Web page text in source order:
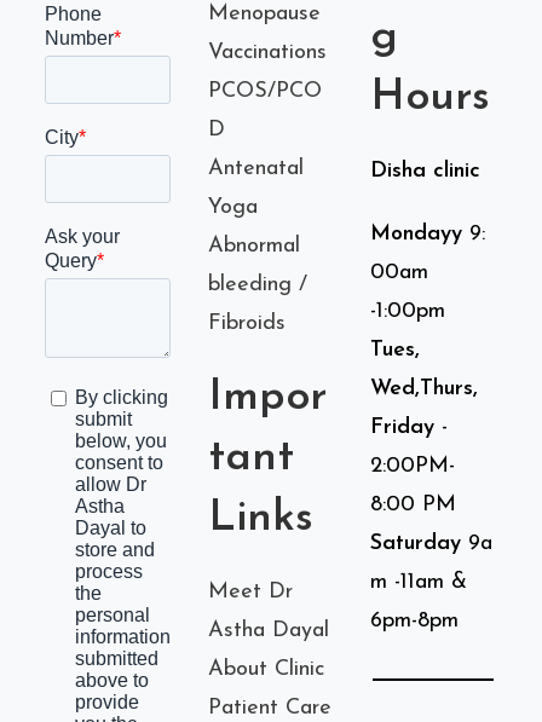
Menopause
Vaccinations
PCOS/PCO
D
Antenatal
Yoga
Abnormal
bleeding /
Fibroids
Impor
tant
Links
Meet Dr
Astha Dayal
About Clinic
Patient Care
g
Hours
Disha clinic
Mondayy 9:
00am
-1:00pm
Tues,
Wed,Thurs,
Friday -
2:00PM-
8:00 PM
Saturday 9a
m -11am &
6pm-8pm